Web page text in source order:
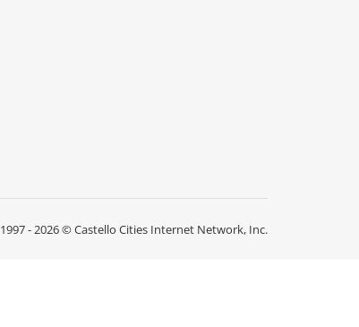
1997 - 2026 ©Castello Cities Internet Network, Inc.